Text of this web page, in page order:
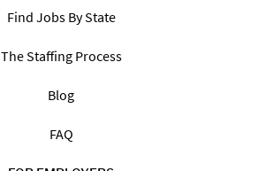
Find Jobs By State
The Staffing Process
Blog
FAQ